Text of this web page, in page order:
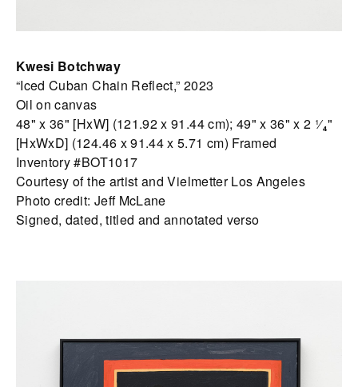
Kwesi Botchway
“Iced Cuban Chain Reflect,” 2023
Oil on canvas
48" x 36" [HxW] (121.92 x 91.44 cm); 49" x 36" x 2 ¹⁄₄"
[HxWxD] (124.46 x 91.44 x 5.71 cm) Framed
Inventory #BOT1017
Courtesy of the artist and Vielmetter Los Angeles
Photo credit: Jeff McLane
Signed, dated, titled and annotated verso